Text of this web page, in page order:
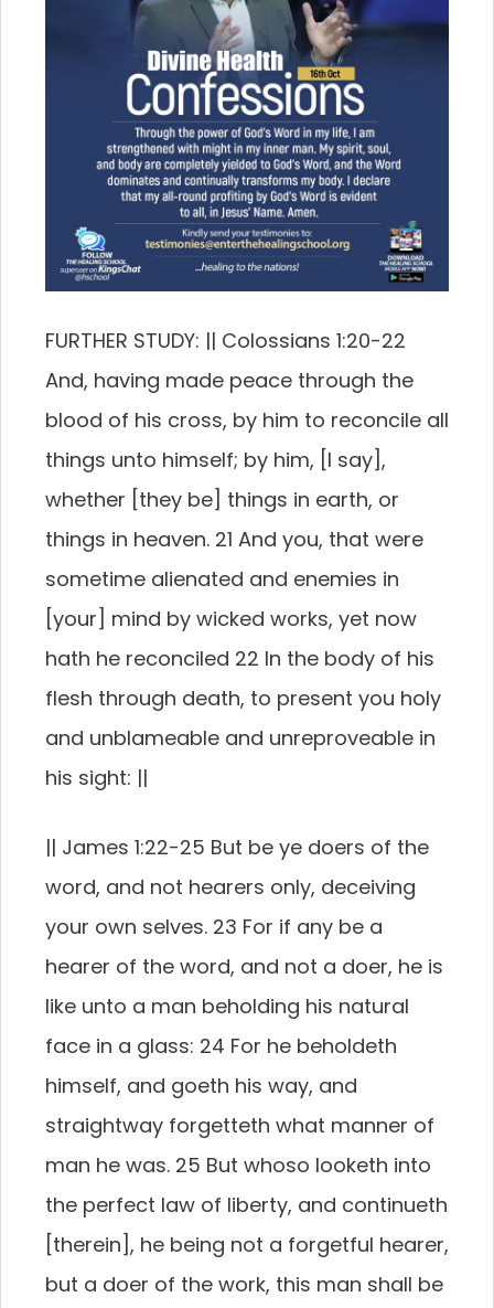
FURTHER STUDY: || Colossians 1:20-22
And, having made peace through the
blood of his cross, by him to reconcile all
things unto himself; by him, [I say],
whether [they be] things in earth, or
things in heaven. 21 And you, that were
sometime alienated and enemies in
[your] mind by wicked works, yet now
hath he reconciled 22 In the body of his
flesh through death, to present you holy
and unblameable and unreproveable in
his sight: ||
|| James 1:22-25 But be ye doers of the
word, and not hearers only, deceiving
your own selves. 23 For if any be a
hearer of the word, and not a doer, he is
like unto a man beholding his natural
face in a glass: 24 For he beholdeth
himself, and goeth his way, and
straightway forgetteth what manner of
man he was. 25 But whoso looketh into
the perfect law of liberty, and continueth
[therein], he being not a forgetful hearer,
but a doer of the work, this man shall be